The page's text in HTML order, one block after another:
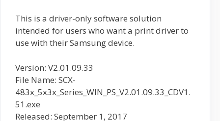
This is a driver-only software solution
intended for users who want a print driver to
use with their Samsung device.
Version: V2.01.09.33
File Name: SCX-
483x_5x3x_Series_WIN_PS_V2.01.09.33_CDV1.
51.exe
Released: September 1, 2017